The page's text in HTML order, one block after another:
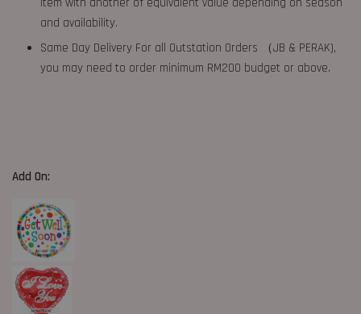
item with another of equivalent value depending on season
and availability.
Same Day Delivery For all Outstation Orders （JB & PERAK),
you may need to order minimum RM200 budget or above.
Add On: